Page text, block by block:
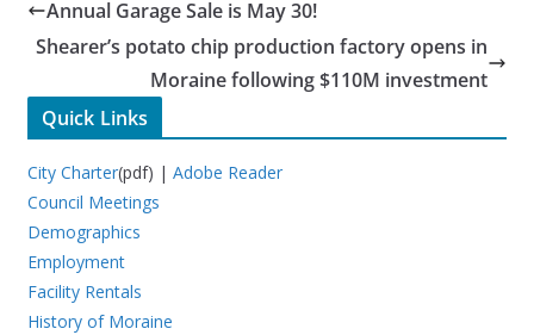
Annual Garage Sale is May 30!
Shearer’s potato chip production factory opens in
Moraine following $110M investment
Quick Links
City Charter(pdf) | Adobe Reader
Council Meetings
Demographics
Employment
Facility Rentals
History of Moraine